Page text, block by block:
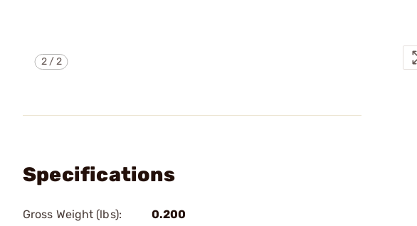
2/2
Specifications
Gross Weight (lbs):
0.200